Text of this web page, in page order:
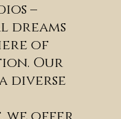
–
dreams
of
Our
diverse